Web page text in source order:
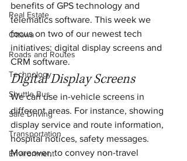
Real Estate
Ottawa
Roads and Routes
Technology
Shuttle Bus
Safe Driving
Transportation
Environment
benefits of GPS technology and
telematics software. This week we
focus on two of our newest tech
initiatives: digital display screens and
CRM software.
Digital Display Screens
We can use in-vehicle screens in
different areas. For instance, showing
display service and route information,
hospital notices, safety messages.
Moreover, to convey non-travel